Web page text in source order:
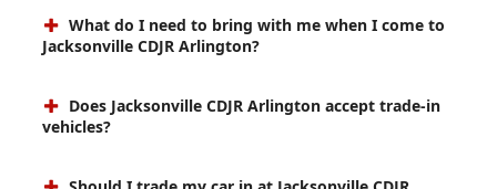
What do I need to bring with me when I come to
Jacksonville CDJR Arlington?
Does Jacksonville CDJR Arlington accept trade-in
vehicles?